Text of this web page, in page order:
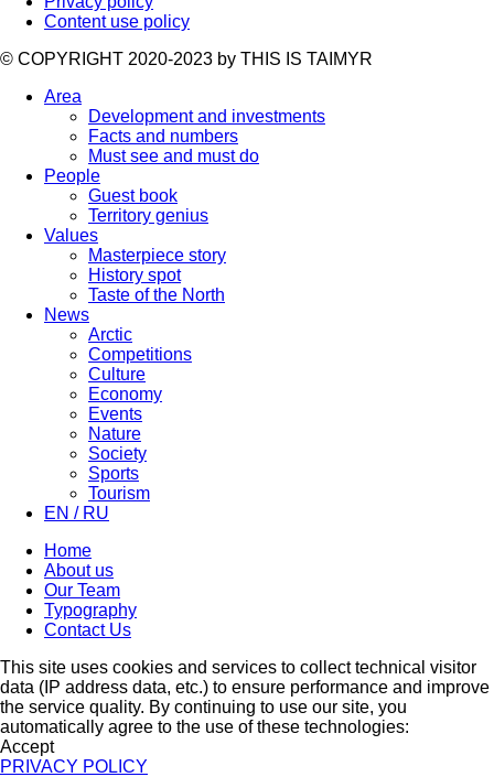
Content use policy
©️ COPYRIGHT 2020-2023 by THIS IS TAIMYR
Area
Development and investments
Facts and numbers
Must see and must do
People
Guest book
Territory genius
Values
Masterpiece story
History spot
Taste of the North
News
Arctic
Competitions
Culture
Economy
Events
Nature
Society
Sports
Tourism
EN / RU
Home
About us
Our Team
Typography
Contact Us
This site uses cookies and services to collect technical visitor
data (IP address data, etc.) to ensure performance and improve
the service quality. By continuing to use our site, you
automatically agree to the use of these technologies:
Accept
PRIVACY POLICY